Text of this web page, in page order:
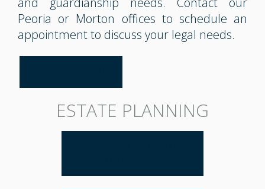
Peoria or Morton offices to schedule an
appointment to discuss your legal needs.
ESTATE PLANNING